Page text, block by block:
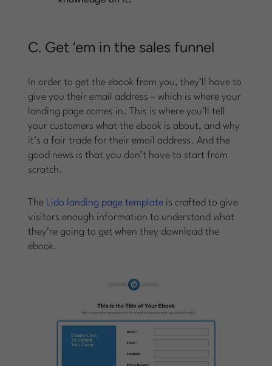
C. Get ‘em in the sales funnel
In order to get the ebook from you, they’ll have to
give you their email address – which is where your
landing page comes in. This is where you’ll tell
your customers what the ebook is about, and why
it’s a fair trade for their email address. And the
good news is that you don’t have to start from
scratch.
The Lido landing page template is crafted to give
visitors enough information to understand what
they’re going to get when they download the
ebook.